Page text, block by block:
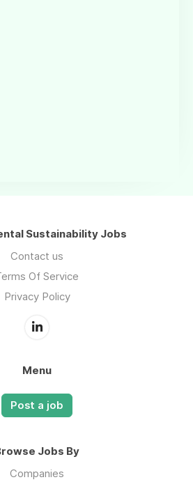
Sustainability Jobs
Contact us
Of Service
Privacy Policy
Menu
Post a job
Jobs By
Companies